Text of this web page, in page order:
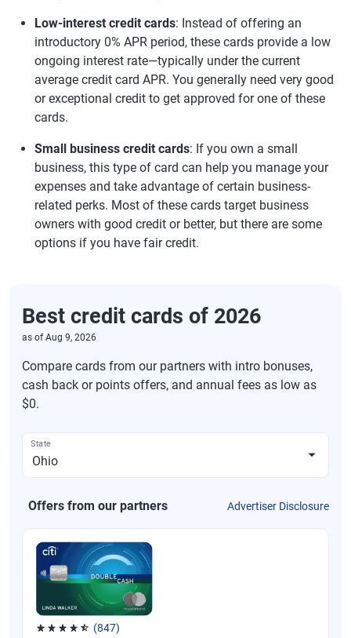
Low-interest credit cards: Instead of offering an
introductory 0% APR period, these cards provide a low
ongoing interest rate—typically under the current
average credit card APR. You generally need very good
or exceptional credit to get approved for one of these
cards.
Small business credit cards: If you own a small
business, this type of card can help you manage your
expenses and take advantage of certain business-
related perks. Most of these cards target business
owners with good credit or better, but there are some
options if you have fair credit.
Best credit cards of 2026
as ofAug 9, 2026
Compare cards from our partners with intro bonuses,
cash back or points offers, and annual fees as low as
$0.
State
Offers from our partners Advertiser Disclosure
(847)